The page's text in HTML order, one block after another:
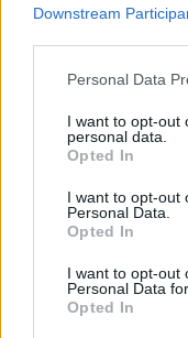
Downstream
Please note that this
not limited to your
grant or deny
use your data for
consent section.
Personal Data
I want to opt-out
personal data.
Opted In
I want to opt-out
Personal Data.
Opted In
I want to opt-out
Personal Data
Opted In